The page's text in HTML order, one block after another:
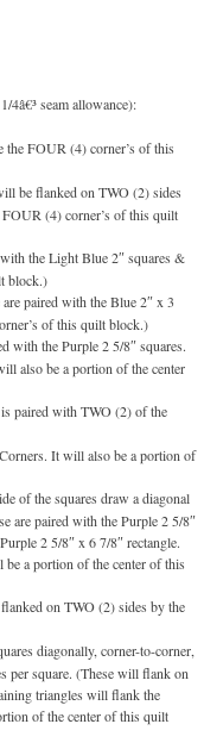
4â€³ seam allowance):
FOUR (4) corner’s of this
be flanked on TWO (2) sides
(4) corner’s of this quilt
the Light Blue 2″ squares &
block.)
paired with the Blue 2″ x 3
of this quilt block.)
with the Purple 2 5/8″ squares.
also be a portion of the center
paired with TWO (2) of the
It will also be a portion of
of the squares draw a diagonal
are paired with the Purple 2 5/8″
2 5/8″ x 6 7/8″ rectangle.
a portion of the center of this
on TWO (2) sides by the
diagonally, corner-to-corner,
per square. (These will flank on
triangles will flank the
of the center of this quilt